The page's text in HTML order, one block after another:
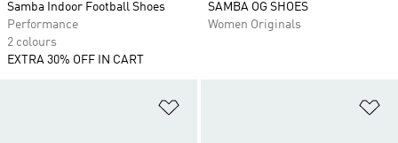
Samba Indoor Football Shoes
Performance
2 colours
EXTRA 30% OFF IN CART
SAMBA OG SHOES
Women Originals